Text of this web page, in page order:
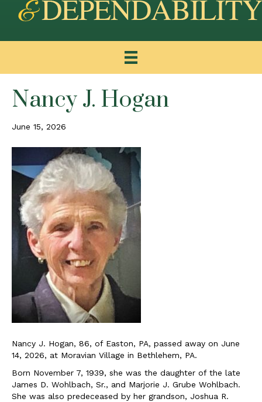
Nancy J. Hogan
June 15, 2026
Nancy J. Hogan, 86, of Easton, PA, passed away on June
14, 2026, at Moravian Village in Bethlehem, PA.
Born November 7, 1939, she was the daughter of the late
James D. Wohlbach, Sr., and Marjorie J. Grube Wohlbach.
She was also predeceased by her grandson, Joshua R.